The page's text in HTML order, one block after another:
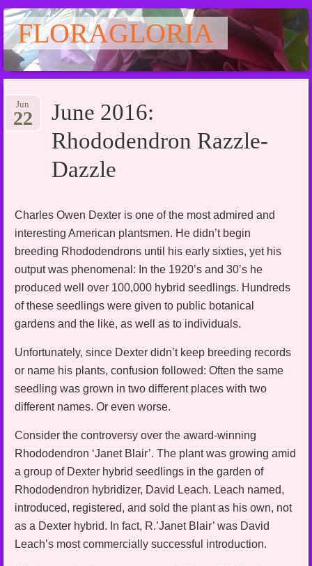
FLORAGLORIA
to
content
June 2016:
Rhododendron Razzle-
Dazzle
Jun
22
Charles Owen Dexter is one of the most admired and
interesting American plantsmen. He didn’t begin
breeding Rhododendrons until his early sixties, yet his
output was phenomenal: In the 1920’s and 30’s he
produced well over 100,000 hybrid seedlings. Hundreds
of these seedlings were given to public botanical
gardens and the like, as well as to individuals.
Unfortunately, since Dexter didn’t keep breeding records
or name his plants, confusion followed: Often the same
seedling was grown in two different places with two
different names. Or even worse.
Consider the controversy over the award-winning
Rhododendron ‘Janet Blair’. The plant was growing amid
a group of Dexter hybrid seedlings in the garden of
Rhododendron hybridizer, David Leach. Leach named,
introduced, registered, and sold the plant as his own, not
as a Dexter hybrid. In fact, R.’Janet Blair’ was David
Leach’s most commercially successful introduction.